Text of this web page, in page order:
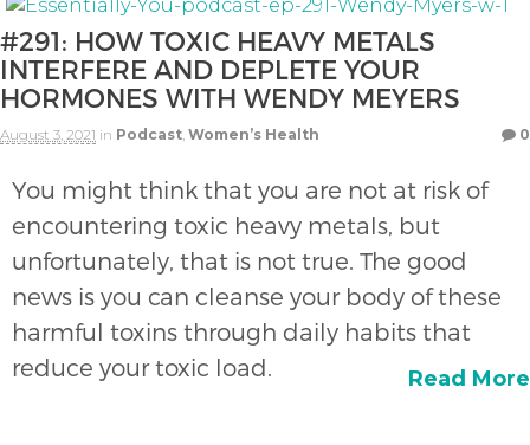
#291: HOW TOXIC HEAVY METALS
INTERFERE AND DEPLETE YOUR
HORMONES WITH WENDY MEYERS
August 3, 2021 in Podcast, Women’s Health 0
You might think that you are not at risk of
encountering toxic heavy metals, but
unfortunately, that is not true. The good
news is you can cleanse your body of these
harmful toxins through daily habits that
reduce your toxic load.
Read More